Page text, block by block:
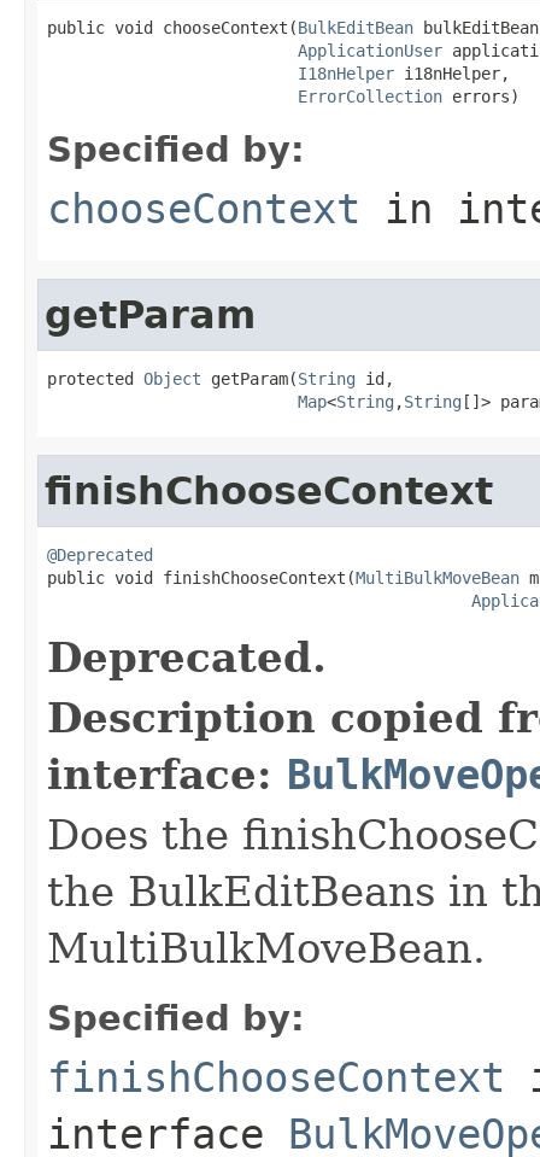
public void chooseContext(BulkEditBean
ApplicationUser
I18nHelper i18nHelper,
ErrorCollection errors)
Specified by:
chooseContext in
getParam
protected Object getParam(String id,
Map<String ,String []>
finishChooseContext
@Deprecated
public void finishChooseContext(MultiBulkMoveBean
Deprecated.
Description copied
interface:
Does the
the BulkEditBeans in
MultiBulkMoveBean.
Specified by:
finishChooseContext
interface